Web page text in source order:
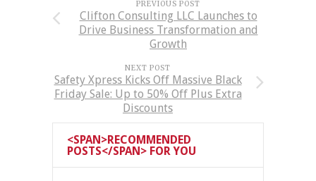
PREVIOUS POST
Clifton Consulting LLC Launches to
Drive Business Transformation and
Growth
NEXT POST
Safety Xpress Kicks Off Massive Black
Friday Sale: Up to 50% Off Plus Extra
Discounts
<SPAN>RECOMMENDED
POSTS</SPAN> FOR YOU